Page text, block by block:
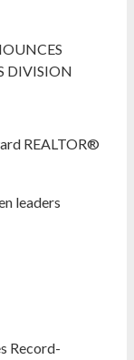
DIVISION
REALTOR®
leaders
Record-